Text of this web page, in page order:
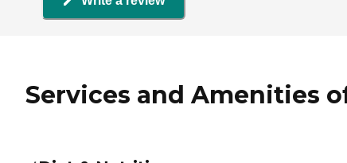
Services and Amenities